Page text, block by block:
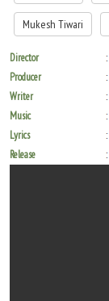
Mukesh Tiwari
Director
Producer
Writer
Music
Lyrics
Release